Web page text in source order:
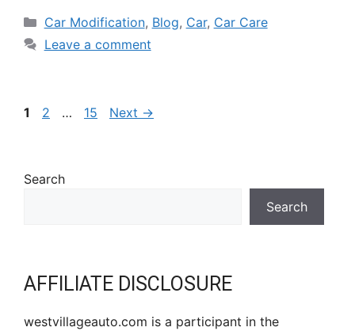
Car Modification, Blog, Car, Car Care
Leave a comment
1 2 … 15 Next →
Search
Search
AFFILIATE DISCLOSURE
westvillageauto.com is a participant in the